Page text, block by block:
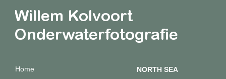
Home NORTH SEA